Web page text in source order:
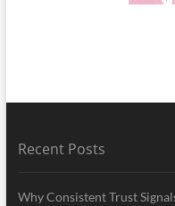
Recent Posts
Why Consistent Trust